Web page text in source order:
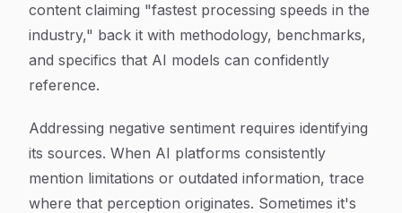
content claiming "fastest processing speeds in the
industry," back it with methodology, benchmarks,
and specifics that AI models can confidently
reference.
Addressing negative sentiment requires identifying
its sources. When AI platforms consistently
mention limitations or outdated information, trace
where that perception originates. Sometimes it's